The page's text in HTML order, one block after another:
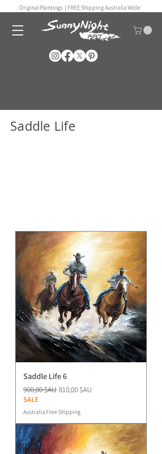
Original Paintings | FREE Shipping Australia Wide
Saddle Life
Saddle Life 6
Prix original
900,00 $AU Prix promotionnel
810,00 $AU
SALE
Australia Free Shipping